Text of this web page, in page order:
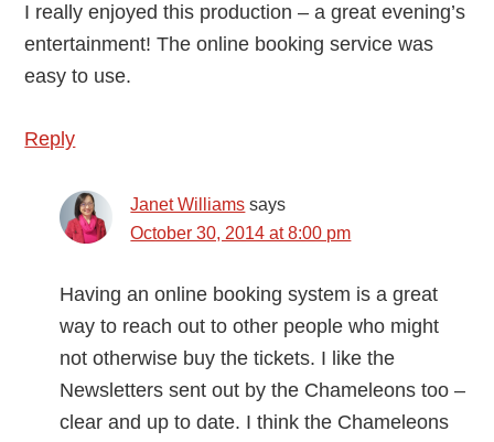
I really enjoyed this production – a great evening’s
entertainment! The online booking service was
easy to use.
Reply
Janet Williams says
October 30, 2014 at 8:00 pm
Having an online booking system is a great
way to reach out to other people who might
not otherwise buy the tickets. I like the
Newsletters sent out by the Chameleons too –
clear and up to date. I think the Chameleons